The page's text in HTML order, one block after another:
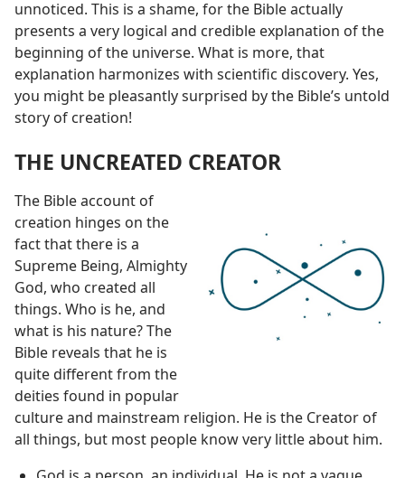
unnoticed. This is a shame, for the Bible actually
presents a very logical and credible explanation of the
beginning of the universe. What is more, that
explanation harmonizes with scientific discovery. Yes,
you might be pleasantly surprised by the Bible’s untold
story of creation!
THE UNCREATED CREATOR
The Bible account of
creation hinges on the
fact that there is a
Supreme Being, Almighty
God, who created all
things. Who is he, and
what is his nature? The
Bible reveals that he is
quite different from the
deities found in popular
culture and mainstream religion. He is the Creator of
all things, but most people know very little about him.